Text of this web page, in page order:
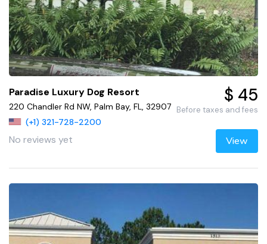
Paradise Luxury Dog Resort
220 Chandler Rd NW, Palm Bay, FL, 32907
(+1) 321-728-2200
No reviews yet
$ 45
Before taxes and fees
View